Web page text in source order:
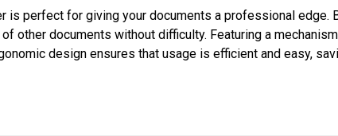
is perfect for giving your documents a professional edge.
other documents without difficulty. Featuring a
design ensures that usage is efficient and easy,